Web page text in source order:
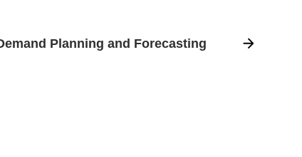
Planning and Forecasting